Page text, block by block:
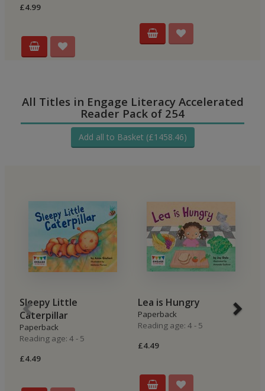
£4.99
All Titles in Engage Literacy Accelerated
Reader Pack of 254
Add all to Basket (£1458.46)
Sleepy Little
Caterpillar
Paperback
Reading age: 4 - 5
£4.49
Lea is Hungry
Paperback
Reading age: 4 - 5
£4.49